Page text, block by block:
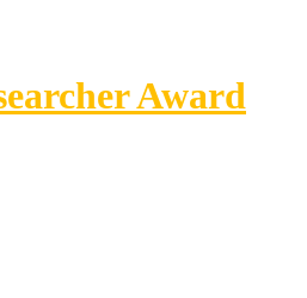
Award